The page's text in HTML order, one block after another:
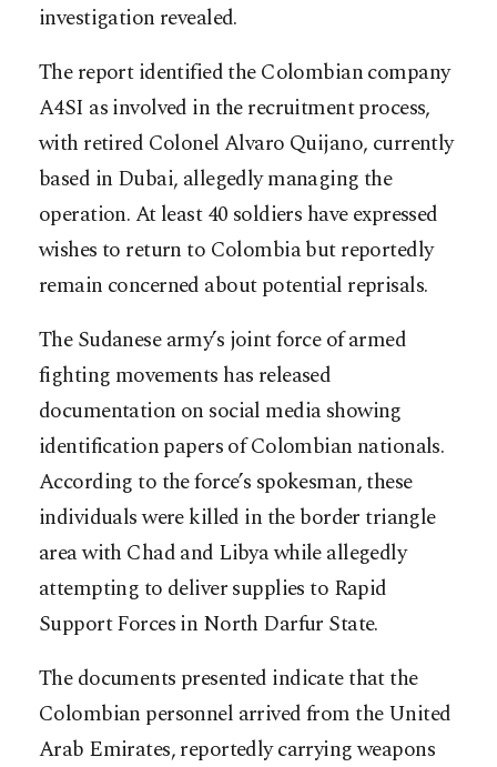
investigation revealed.
The report identified the Colombian company
A4SI as involved in the recruitment process,
with retired Colonel Alvaro Quijano, currently
based in Dubai, allegedly managing the
operation. At least 40 soldiers have expressed
wishes to return to Colombia but reportedly
remain concerned about potential reprisals.
The Sudanese army’s joint force of armed
fighting movements has released
documentation on social media showing
identification papers of Colombian nationals.
According to the force’s spokesman, these
individuals were killed in the border triangle
area with Chad and Libya while allegedly
attempting to deliver supplies to Rapid
Support Forces in North Darfur State.
The documents presented indicate that the
Colombian personnel arrived from the United
Arab Emirates, reportedly carrying weapons